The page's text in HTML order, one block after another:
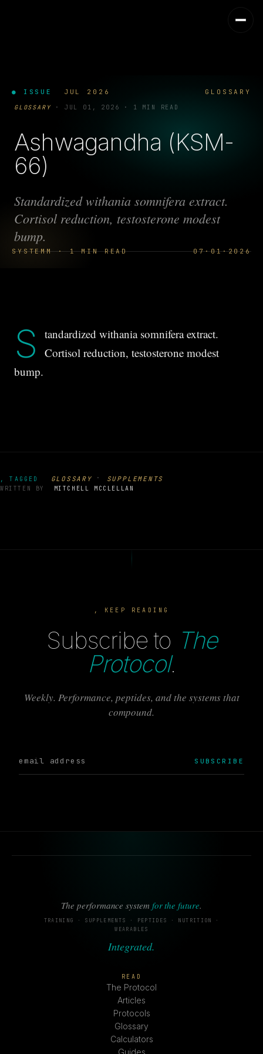
● ISSUE JUL 2026 GLOSSARY
SYSTEMM · 1 MIN READ 07·01·2026
GLOSSARY · JUL 01, 2026 · 1 MIN READ
Ashwagandha (KSM-
66)
Standardized withania somnifera extract.
Cortisol reduction, testosterone modest
bump.
S
tandardized withania somnifera extract.
Cortisol reduction, testosterone modest
bump.
, TAGGED GLOSSARY · SUPPLEMENTS
WRITTEN BY MITCHELL MCCLELLAN
, KEEP READING
Subscribe to The
Protocol.
Weekly. Performance, peptides, and the systems that
compound.
SUBSCRIBE
The performance system for the future.
TRAINING · SUPPLEMENTS · PEPTIDES · NUTRITION ·
WEARABLES
Integrated.
READ
The Protocol
Articles
Protocols
Glossary
Calculators
Guides